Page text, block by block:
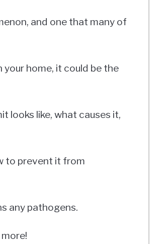
and one that many of
home, it could be the
looks like, what causes it,
to prevent it from
any pathogens.